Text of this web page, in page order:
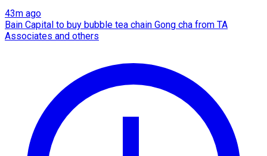
43m ago
Bain Capital to buy bubble tea chain Gong cha from TA
Associates and others